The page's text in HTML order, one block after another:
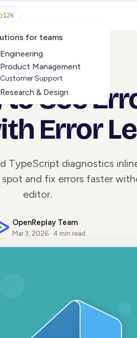
for teams
Engineering
Product Management
Customer Support
Research & Design
12k
ALL ARTICLES
See
Error
TypeScript diagnostics
and fix errors faster
editor.
OpenReplay Team
Mar 3, 2026 · 4 min read